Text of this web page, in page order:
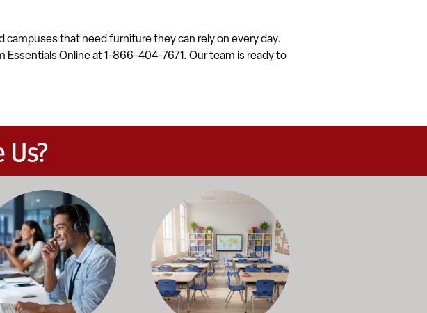
that need furniture they can rely on every day.
Online at 1-866-404-7671. Our team is ready to
use. Our products balance durability, safety, and long-term value to support
tables, seating, and storage solutions kept in stock and ready to ship—helping
team works directly with administrators, facilities staff, and purchasing
Outfitting multiple classrooms or planning a larger project?